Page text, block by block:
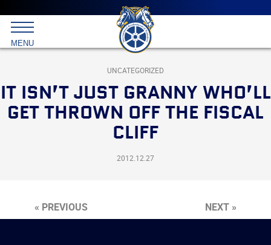
Main
menu
Skip
to
primary
content
International
Brotherhood
Teamsters
MENU
UNCATEGORIZED
IT ISN’T JUST GRANNY WHO’LL
GET THROWN OFF THE FISCAL
CLIFF
2012.12.27
« PREVIOUS NEXT »